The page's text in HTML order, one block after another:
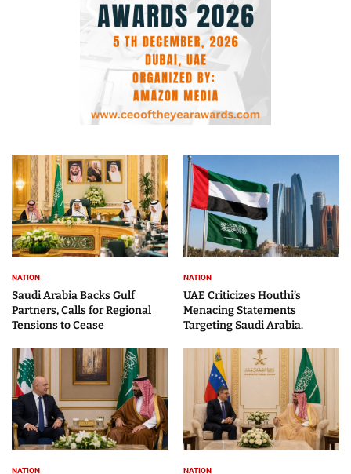
NATION
Saudi Arabia Backs Gulf
Partners, Calls for Regional
Tensions to Cease
NATION
UAE Criticizes Houthi’s
Menacing Statements
Targeting Saudi Arabia.
NATION NATION